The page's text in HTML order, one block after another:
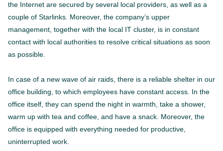
the Internet are secured by several local providers, as well as a
couple of Starlinks. Moreover, the company’s upper
management, together with the local IT cluster, is in constant
contact with local authorities to resolve critical situations as soon
as possible.
In case of a new wave of air raids, there is a reliable shelter in our
office building, to which employees have constant access. In the
office itself, they can spend the night in warmth, take a shower,
warm up with tea and coffee, and have a snack. Moreover, the
office is equipped with everything needed for productive,
uninterrupted work.